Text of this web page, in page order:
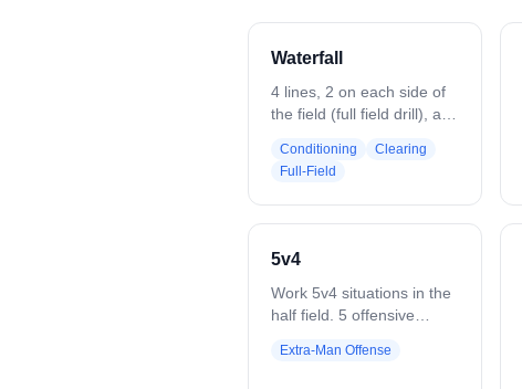
Waterfall
4 lines, 2 on each side of
the field (full field drill), at
across the field all the way
down. Start with a clear
and end with a shot. Can
progress to place defense
Conditioning
Clearing
Full-Field
5v4
Work 5v4 situations in the
half field. 5 offensive
Coach starts play with a
Extra-Man Offense